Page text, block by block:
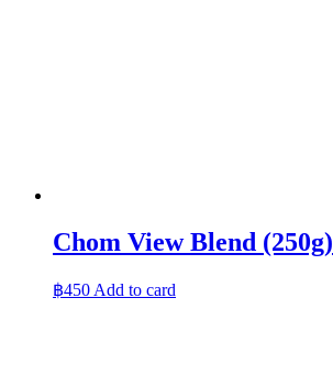
Chom View Blend (250g)
฿450 Add to card